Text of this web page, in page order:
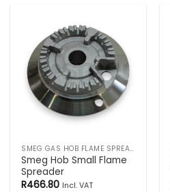
SMEG GAS HOB FLAME SPREADERS
Smeg Hob Small Flame
Spreader
R466.80 Incl. VAT